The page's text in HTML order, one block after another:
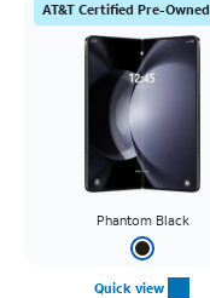
AT&T Certified Pre-Owned
Phantom Black
Quick view